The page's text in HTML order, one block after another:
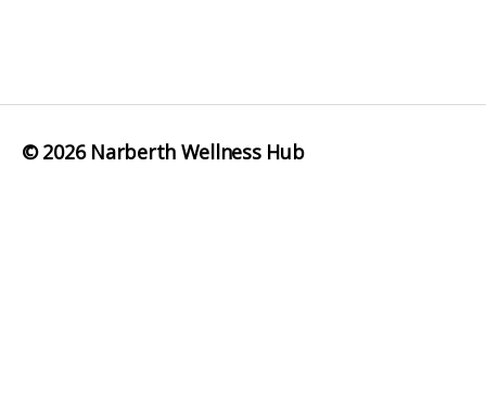
© 2026 Narberth Wellness Hub